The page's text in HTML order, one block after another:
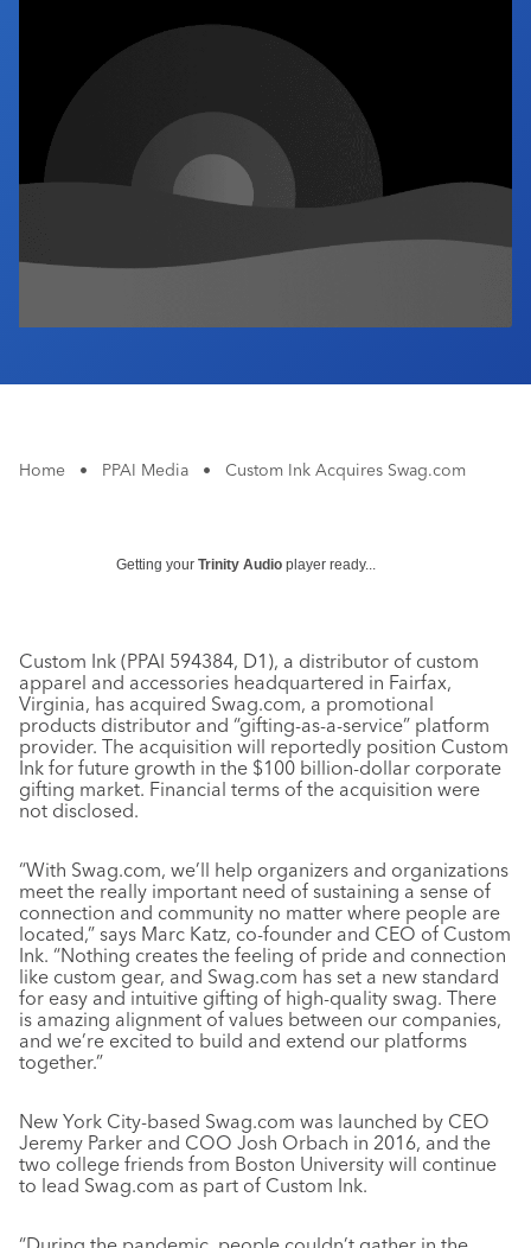
Industry Calendar
Contact Us
Home • PPAI Media • Custom Ink Acquires Swag.com
Getting your Trinity Audio player ready...
Custom Ink (PPAI 594384, D1), a distributor of custom
apparel and accessories headquartered in Fairfax,
Virginia, has acquired Swag.com, a promotional
products distributor and “gifting-as-a-service” platform
provider. The acquisition will reportedly position Custom
Ink for future growth in the $100 billion-dollar corporate
gifting market. Financial terms of the acquisition were
not disclosed.
“With Swag.com, we’ll help organizers and organizations
meet the really important need of sustaining a sense of
connection and community no matter where people are
located,” says Marc Katz, co-founder and CEO of Custom
Ink. “Nothing creates the feeling of pride and connection
like custom gear, and Swag.com has set a new standard
for easy and intuitive gifting of high-quality swag. There
is amazing alignment of values between our companies,
and we’re excited to build and extend our platforms
together.”
New York City-based Swag.com was launched by CEO
Jeremy Parker and COO Josh Orbach in 2016, and the
two college friends from Boston University will continue
to lead Swag.com as part of Custom Ink.